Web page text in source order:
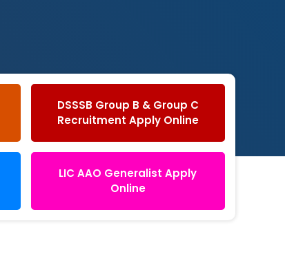
DSSSB Group B & Group C
Recruitment Apply Online
LIC AAO Generalist Apply
Online